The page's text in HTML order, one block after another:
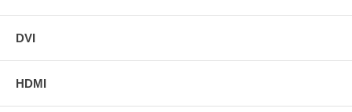
DVI
HDMI